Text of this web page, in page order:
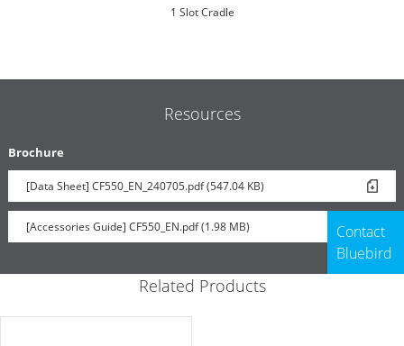
1 Slot Cradle
Resources
Brochure
[Data Sheet] CF550_EN_240705.pdf (547.04 KB)
[Accessories Guide] CF550_EN.pdf (1.98 MB)
Contact
Bluebird
Related Products